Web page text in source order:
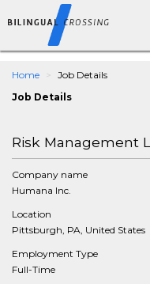
Home
Job Details
Job Details
Risk Management
Company name
Humana Inc.
Location
Pittsburgh, PA, United States
Employment Type
Full-Time